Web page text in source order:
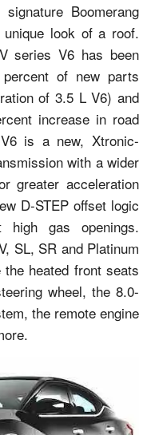
Boomerang
look of a roof.
series V6 has been
of new parts
of 3.5 L V6) and
increase in road
is a new, Xtronic-
with a wider
greater acceleration
D-STEP offset logic
gas openings.
SL, SR and Platinum
heated front seats
wheel, the 8.0-
the remote engine